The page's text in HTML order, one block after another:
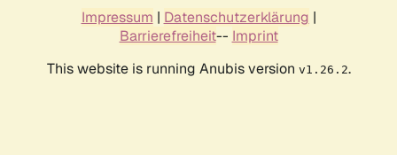
Impressum | Datenschutzerklärung |
Barrierefreiheit-- Imprint
This website is running Anubis version v1.26.2.